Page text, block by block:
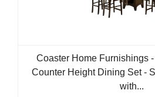
Coaster Home Furnishings
Counter Height Dining Set -
with...